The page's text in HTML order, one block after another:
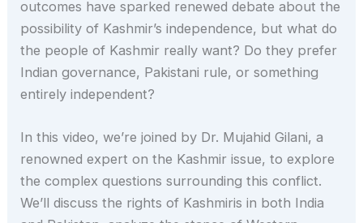
outcomes have sparked renewed debate about the
possibility of Kashmir’s independence, but what do
the people of Kashmir really want? Do they prefer
Indian governance, Pakistani rule, or something
entirely independent?
In this video, we’re joined by Dr. Mujahid Gilani, a
renowned expert on the Kashmir issue, to explore
the complex questions surrounding this conflict.
We’ll discuss the rights of Kashmiris in both India